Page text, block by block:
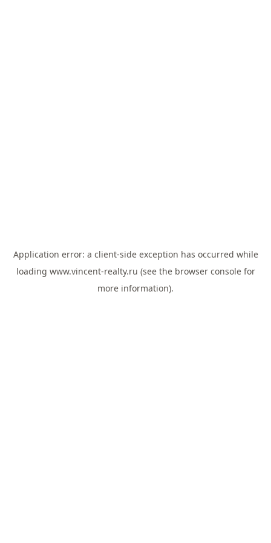
Application error: a client-side exception has occurred while
loading www.vincent-realty.ru (see the browser consolefor
more information).